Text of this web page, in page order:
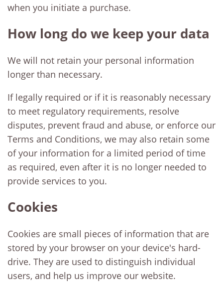
when you initiate a purchase.
How long do we keep your data
We will not retain your personal information
longer than necessary.
If legally required or if it is reasonably necessary
to meet regulatory requirements, resolve
disputes, prevent fraud and abuse, or enforce our
Terms and Conditions, we may also retain some
of your information for a limited period of time
as required, even after it is no longer needed to
provide services to you.
Cookies
Cookies are small pieces of information that are
stored by your browser on your device's hard-
drive. They are used to distinguish individual
users, and help us improve our website.